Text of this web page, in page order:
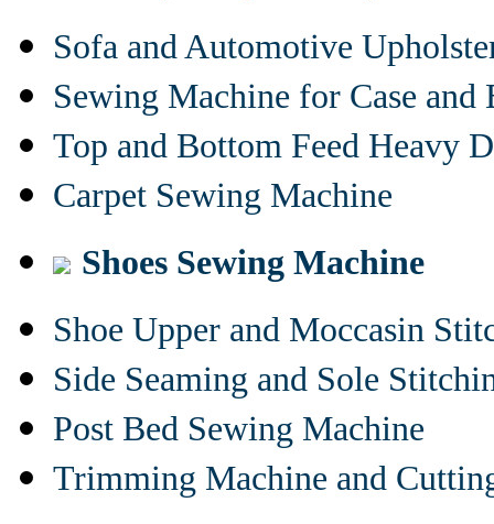
Sofa and Automotive
Sewing Machine for Case and
Top and Bottom Feed Heavy
Carpet Sewing Machine
Shoes Sewing Machine
Shoe Upper and Moccasin
Side Seaming and Sole
Post Bed Sewing Machine
Trimming Machine and